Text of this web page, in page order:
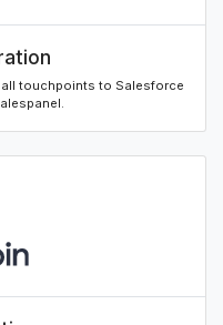
touchpoints to Salesforce